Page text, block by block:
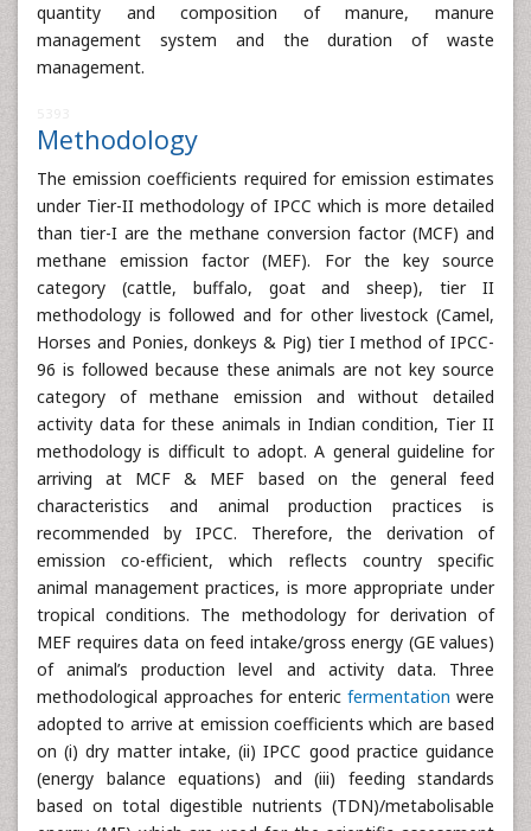
quantity and composition of manure, manure
management system and the duration of waste
management.
Methodology
The emission coefficients required for emission estimates
under Tier-II methodology of IPCC which is more detailed
than tier-I are the methane conversion factor (MCF) and
methane emission factor (MEF). For the key source
category (cattle, buffalo, goat and sheep), tier II
methodology is followed and for other livestock (Camel,
Horses and Ponies, donkeys & Pig) tier I method of IPCC-
96 is followed because these animals are not key source
category of methane emission and without detailed
activity data for these animals in Indian condition, Tier II
methodology is difficult to adopt. A general guideline for
arriving at MCF & MEF based on the general feed
characteristics and animal production practices is
recommended by IPCC. Therefore, the derivation of
emission co-efficient, which reflects country specific
animal management practices, is more appropriate under
tropical conditions. The methodology for derivation of
MEF requires data on feed intake/gross energy (GE values)
of animal’s production level and activity data. Three
methodological approaches for enteric fermentation were
adopted to arrive at emission coefficients which are based
on (i) dry matter intake, (ii) IPCC good practice guidance
(energy balance equations) and (iii) feeding standards
based on total digestible nutrients (TDN)/metabolisable